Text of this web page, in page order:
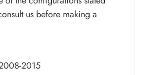
us before making a
2015